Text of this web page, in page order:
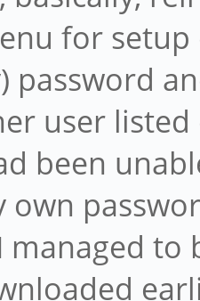
for
password
user
been
own
managed to